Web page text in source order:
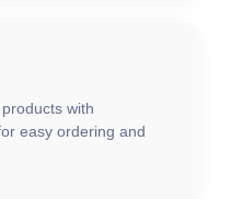
with
easy ordering and